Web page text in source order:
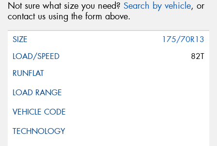
Not sure what size you need? Search by vehicle, or
contact us using the form above.
175/70R13
82T